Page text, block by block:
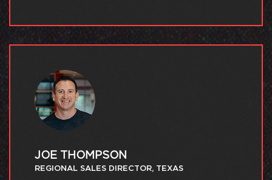
JOE THOMPSON
REGIONAL SALES DIRECTOR, TEXAS